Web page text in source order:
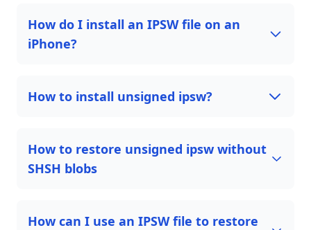
How do I install an IPSW file on an
iPhone?
How to install unsigned ipsw?
How to restore unsigned ipsw without
SHSH blobs
How can I use an IPSW file to restore